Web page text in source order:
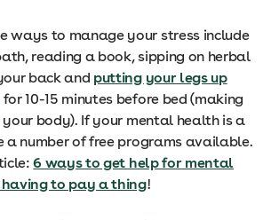
ways to manage your stress include
reading a book, sipping on herbal
back and putting your legs up
for 10-15 minutes before bed (making
your body). If your mental health is a
a number of free programs available.
6 ways to get help for mental
to pay a thing!